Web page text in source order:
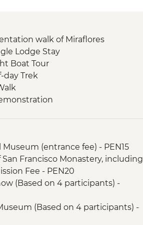
walk of Miraflores
Lodge Stay
Boat Tour
day Trek
train)
tour
& Homestay
(entrance fee) - PEN15
Francisco Monastery, including
Fee - PEN20
(Based on 4 participants) -
(Based on 4 participants) -